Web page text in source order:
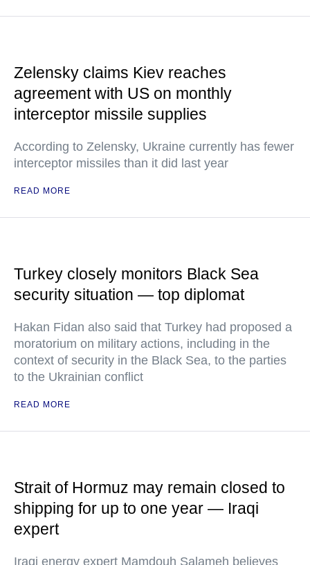
Zelensky claims Kiev reaches
agreement with US on monthly
interceptor missile supplies
According to Zelensky, Ukraine currently has fewer
interceptor missiles than it did last year
READ MORE
Turkey closely monitors Black Sea
security situation — top diplomat
Hakan Fidan also said that Turkey had proposed a
moratorium on military actions, including in the
context of security in the Black Sea, to the parties
to the Ukrainian conflict
READ MORE
Strait of Hormuz may remain closed to
shipping for up to one year — Iraqi
expert
Iraqi energy expert Mamdouh Salameh believes